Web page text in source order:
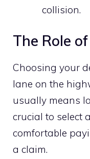
collision.
The Role
Choosing your
lane on the
usually means
crucial to select
comfortable
a claim.